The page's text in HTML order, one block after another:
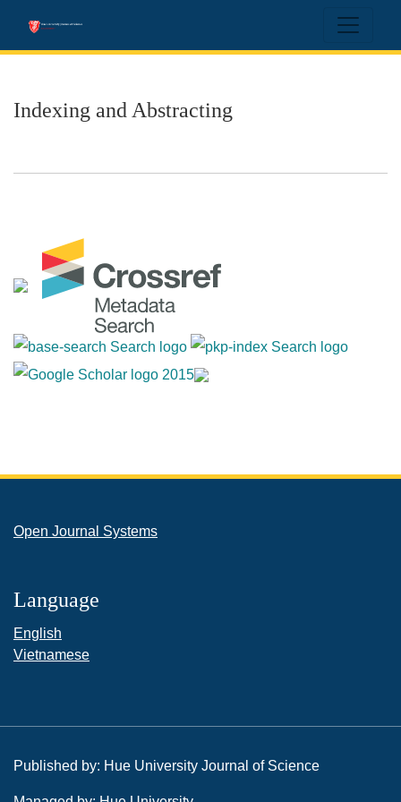
Indexing and Abstracting
Open Journal Systems
Language
English
Vietnamese
Published by: Hue University Journal of Science